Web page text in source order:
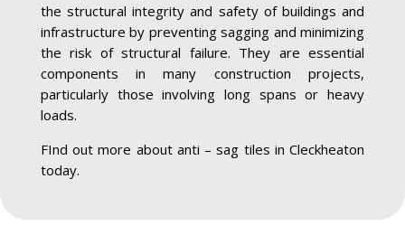
the structural integrity and safety of buildings and
infrastructure by preventing sagging and minimizing
the risk of structural failure. They are essential
components in many construction projects,
particularly those involving long spans or heavy
loads.
FInd out more about anti – sag tiles in Cleckheaton
today.